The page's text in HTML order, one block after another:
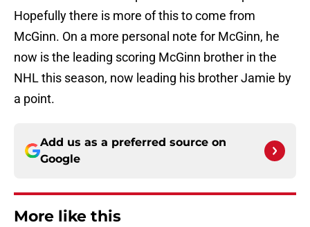
Hopefully there is more of this to come from
McGinn. On a more personal note for McGinn, he
now is the leading scoring McGinn brother in the
NHL this season, now leading his brother Jamie by
a point.
Add us as a preferred source on
Google
More like this